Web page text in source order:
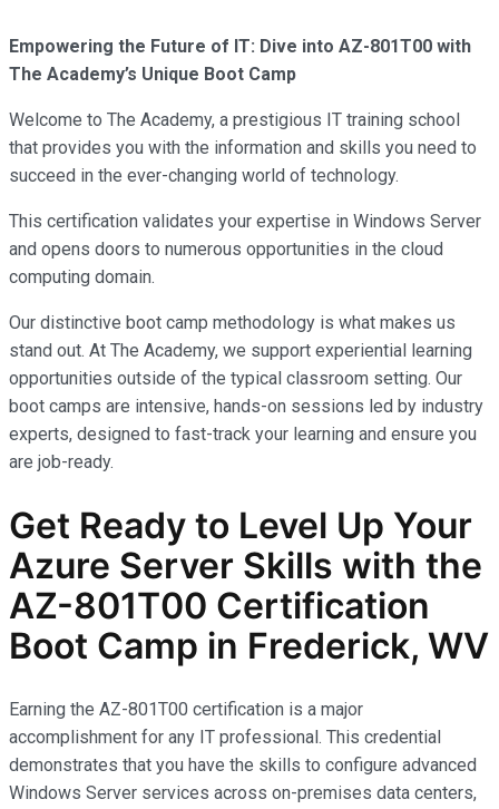
Empowering the Future of IT: Dive into AZ-801T00 with
The Academy’s Unique Boot Camp
Welcome to The Academy, a prestigious IT training school
that provides you with the information and skills you need to
succeed in the ever-changing world of technology.
This certification validates your expertise in Windows Server
and opens doors to numerous opportunities in the cloud
computing domain.
Our distinctive boot camp methodology is what makes us
stand out. At The Academy, we support experiential learning
opportunities outside of the typical classroom setting. Our
boot camps are intensive, hands-on sessions led by industry
experts, designed to fast-track your learning and ensure you
are job-ready.
Get Ready to Level Up Your
Azure Server Skills with the
AZ-801T00 Certification
Boot Camp in Frederick, WV
Earning the AZ-801T00 certification is a major
accomplishment for any IT professional. This credential
demonstrates that you have the skills to configure advanced
Windows Server services across on-premises data centers,